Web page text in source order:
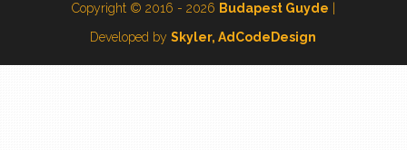
Copyright © 2016 - 2026 Budapest Guyde
Developed bySkyler, AdCodeDesign